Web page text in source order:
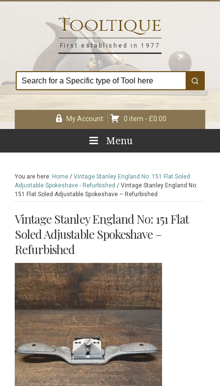
Tooltique
First established in 1977
My Account 0 item - £0.00
Menu
You are here: Home / Vintage Stanley England No: 151 Flat Soled
Adjustable Spokeshave - Refurbished / Vintage Stanley England No:
151 Flat Soled Adjustable Spokeshave – Refurbished
Vintage Stanley England No: 151 Flat
Soled Adjustable Spokeshave –
Refurbished